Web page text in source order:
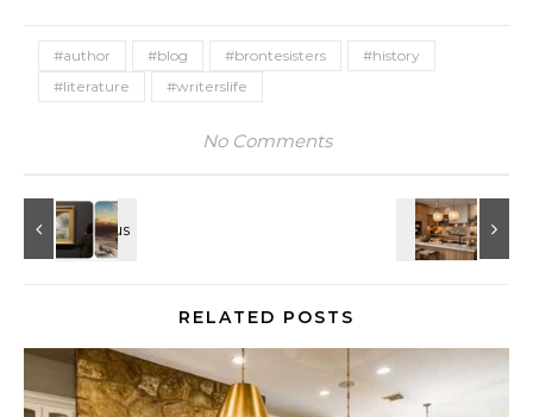
#author #blog #brontesisters
#history
#literature
#writerslife
No Comments
RELATED POSTS